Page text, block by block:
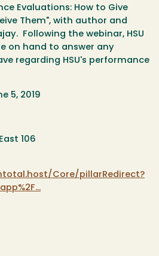
Evaluations: How to Give
Them", with author and
Following the webinar, HSU
on hand to answer any
regarding HSU's performance
5, 2019
106
Core/pillarRedirect?